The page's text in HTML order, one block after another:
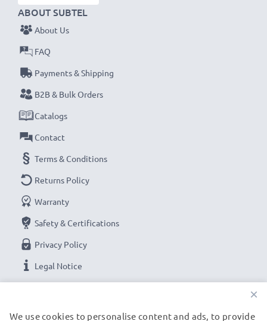
ABOUT SUBTEL
About Us
FAQ
Payments & Shipping
B2B & Bulk Orders
Catalogs
Contact
Terms & Conditions
Returns Policy
Warranty
Safety & Certifications
Privacy Policy
Legal Notice
×
We use cookies to personalise content and ads, to provide